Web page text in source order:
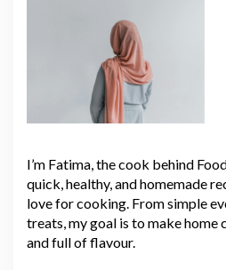
I’m Fatima, the cook behind
quick, healthy, and homemade
love for cooking. From simple
treats, my goal is to make home
and full of flavour.